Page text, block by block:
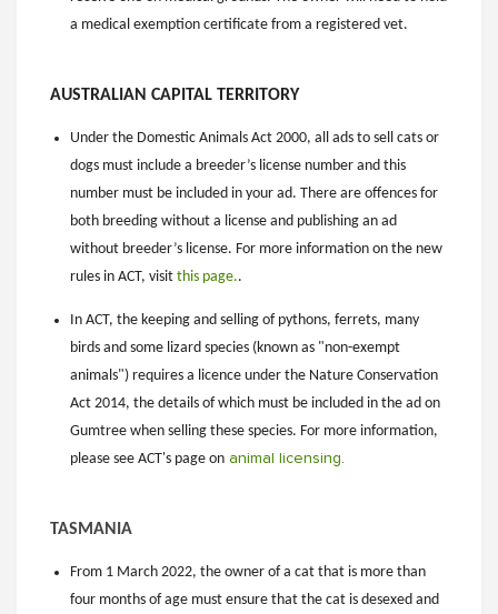
a medical exemption certificate from a registered vet.
AUSTRALIAN CAPITAL TERRITORY
Under the Domestic Animals Act 2000, all ads to sell cats or
dogs must include a breeder’s license number and this
number must be included in your ad. There are offences for
both breeding without a license and publishing an ad
without breeder’s license. For more information on the new
rules in ACT, visit this page..
In ACT, the keeping and selling of pythons, ferrets, many
birds and some lizard species (known as "non-exempt
animals") requires a licence under the Nature Conservation
Act 2014, the details of which must be included in the ad on
Gumtree when selling these species. For more information,
please see ACT's page on animal licensing.
TASMANIA
From 1 March 2022, the owner of a cat that is more than
four months of age must ensure that the cat is desexed and